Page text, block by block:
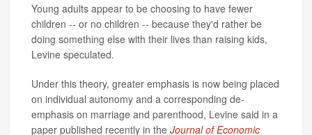
Young adults appear to be choosing to have fewer
children -- or no children -- because they'd rather be
doing something else with their lives than raising kids,
Levine speculated.
Under this theory, greater emphasis is now being placed
on individual autonomy and a corresponding de-
emphasis on marriage and parenthood, Levine said in a
paper published recently in the Journal of Economic